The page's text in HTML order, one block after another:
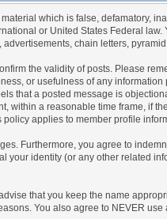
which is false, defamatory,
or United States Federal
chain letters,
the validity of posts. Please
or usefulness of any
that a posted message is
within a reasonable time frame, if
applies to member profile
Furthermore, you agree to
your identity (or any other related
that you keep the name
You also agree to NEVER